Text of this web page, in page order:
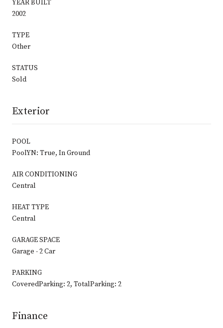
YEAR BUILT
2002
TYPE
Other
STATUS
Sold
Exterior
POOL
PoolYN: True, In Ground
AIR CONDITIONING
Central
HEAT TYPE
Central
GARAGE SPACE
Garage - 2 Car
PARKING
CoveredParking: 2, TotalParking: 2
Finance